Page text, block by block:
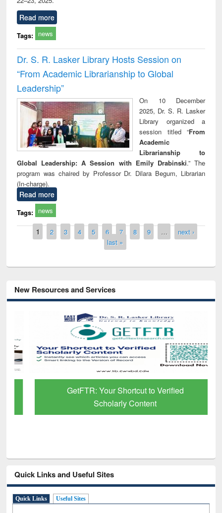
Read more
Tags: news
Dr. S. R. Lasker Library Hosts Session on
“From Academic Librarianship to Global
Leadership”
On 10 December
2025, Dr. S. R. Lasker
Library organized a
session titled “From
Academic
Librarianship to
Global Leadership: A Session with Emily Drabinski.” The
program was chaired by Professor Dr. Dilara Begum, Librarian
(In-charge).
Read more
Tags: news
Pages
1 2 3 4 5 6 7 8 9 …
next ›
last »
New Resources and Services
GetFTR: Your Shortcut to Verified
Scholarly Content
Quick Links and Useful Sites
Quick Links Useful Sites